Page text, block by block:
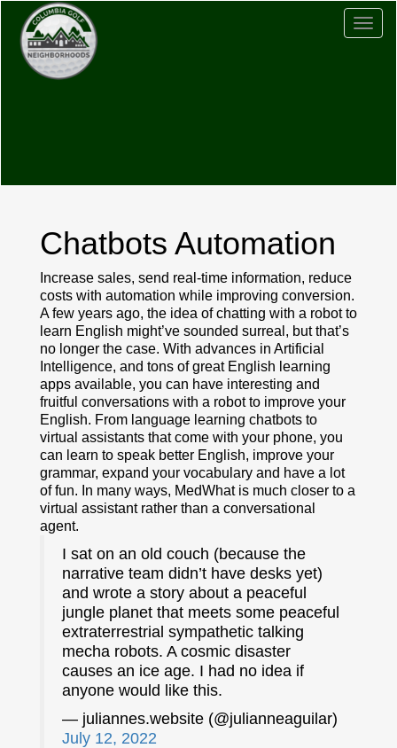
Chatbots Automation
Increase sales, send real-time information, reduce
costs with automation while improving conversion.
A few years ago, the idea of chatting with a robot to
learn English might’ve sounded surreal, but that’s
no longer the case. With advances in Artificial
Intelligence, and tons of great English learning
apps available, you can have interesting and
fruitful conversations with a robot to improve your
English. From language learning chatbots to
virtual assistants that come with your phone, you
can learn to speak better English, improve your
grammar, expand your vocabulary and have a lot
of fun. In many ways, MedWhat is much closer to a
virtual assistant rather than a conversational
agent.
I sat on an old couch (because the
narrative team didn’t have desks yet)
and wrote a story about a peaceful
jungle planet that meets some peaceful
extraterrestrial sympathetic talking
mecha robots. A cosmic disaster
causes an ice age. I had no idea if
anyone would like this.
— juliannes.website (@julianneaguilar)
July 12, 2022